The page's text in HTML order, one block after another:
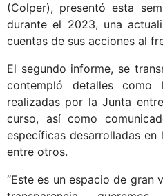
(Colper), presentó esta
durante el 2023, una
cuentas de sus acciones al
El segundo informe, se
contempló detalles como
realizadas por la Junta
curso, así como
específicas desarrolladas
entre otros.
“Este es un espacio de gran